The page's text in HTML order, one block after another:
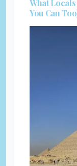
What
You Can